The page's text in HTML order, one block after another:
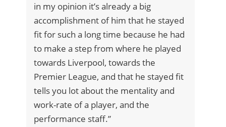
in my opinion it’s already a big
accomplishment of him that he stayed
fit for such a long time because he had
to make a step from where he played
towards Liverpool, towards the
Premier League, and that he stayed fit
tells you lot about the mentality and
work-rate of a player, and the
performance staff.”